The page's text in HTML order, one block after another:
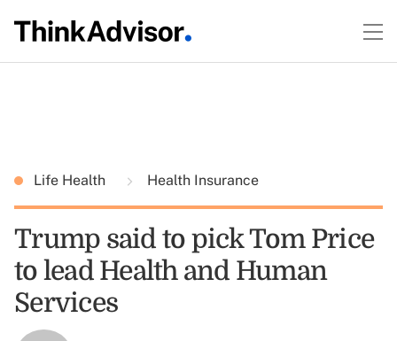
Life Health Health Insurance
Trump said to pick Tom Price
to lead Health and Human
Services